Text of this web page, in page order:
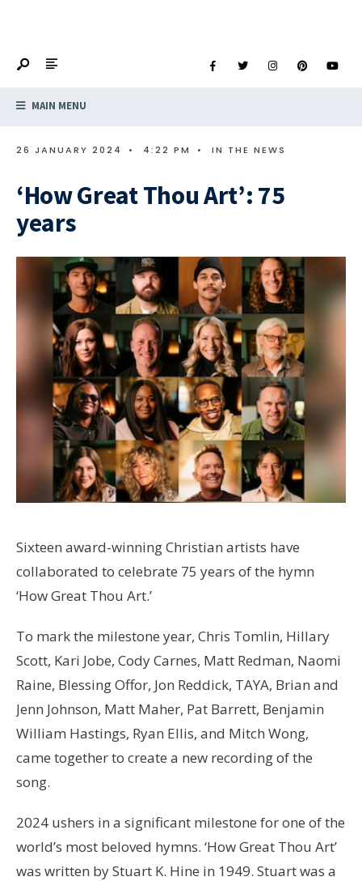
MAIN MENU
26 JANUARY 2024 • 4:22 PM • IN THE NEWS
‘How Great Thou Art’: 75
years
Sixteen award-winning Christian artists have
collaborated to celebrate 75 years of the hymn
‘How Great Thou Art.’
To mark the milestone year, Chris Tomlin, Hillary
Scott, Kari Jobe, Cody Carnes, Matt Redman, Naomi
Raine, Blessing Offor, Jon Reddick, TAYA, Brian and
Jenn Johnson, Matt Maher, Pat Barrett, Benjamin
William Hastings, Ryan Ellis, and Mitch Wong,
came together to create a new recording of the
song.
2024 ushers in a significant milestone for one of the
world’s most beloved hymns. ‘How Great Thou Art’
was written by Stuart K. Hine in 1949. Stuart was a